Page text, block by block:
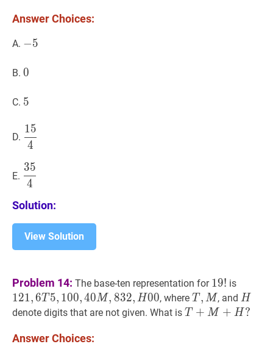
Answer Choices:
A. −5
−5
B. 0
0
C. 5
5
D. 154
{4}
4
15
E. 354
{4}
4
35
Solution:
View Solution
Problem 14: The base-ten representation for 19! 19!
19! is
T
121,6T 5, 100,40M, 832, H00, whereT,MT,
M
T , M, andHH
H
denote digits that are not given. What is T +M+ H?
T + M + H ?
Answer Choices: